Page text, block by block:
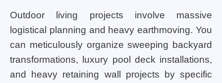
Outdoor living projects involve massive
logistical planning and heavy earthmoving. You
can meticulously organize sweeping backyard
transformations, luxury pool deck installations,
and heavy retaining wall projects by specific